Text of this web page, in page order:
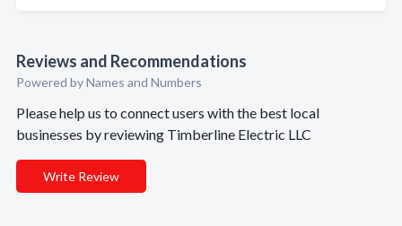
Reviews and Recommendations
Powered by Names and Numbers
Please help us to connect users with the best local
businesses by reviewing Timberline Electric LLC
Write Review